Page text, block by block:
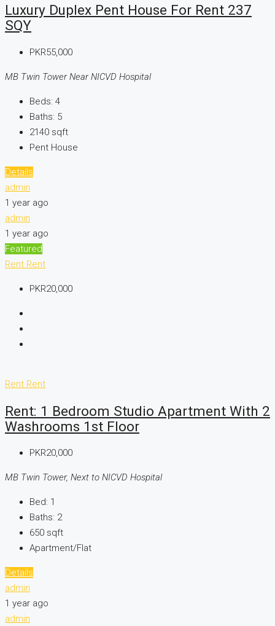
Luxury Duplex Pent House For Rent 237
SQY
PKR55,000
MB Twin Tower Near NICVD Hospital
Beds: 4
Baths: 5
2140 sqft
Pent House
Details
admin
1 year ago
admin
1 year ago
Featured
Rent Rent
PKR20,000
Rent Rent
Rent: 1 Bedroom Studio Apartment With 2
Washrooms 1st Floor
PKR20,000
MB Twin Tower, Next to NICVD Hospital
Bed: 1
Baths: 2
650 sqft
Apartment/Flat
Details
admin
1 year ago
admin